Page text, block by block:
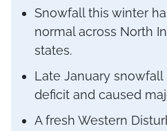
Snowfall this winter
normal across North
states.
Late January
deficit and caused
A fresh Western